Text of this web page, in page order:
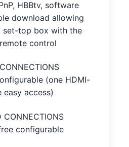
HBBtv, software
download allowing
set-top box with the
control
(one HDMI-
access)
CONNECTIONS
configurable